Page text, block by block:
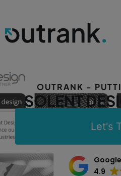
OUTRANK -
SOLENT
Let's
4.9